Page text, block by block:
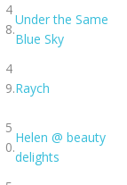
4
8.
Under the Same
Blue Sky
4
9.Raych
5
0.
Helen @ beauty
delights